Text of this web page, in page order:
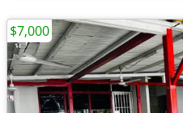
$7,000